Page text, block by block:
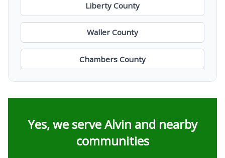
Liberty County
Waller County
Chambers County
Yes, we serve Alvin and nearby
communities